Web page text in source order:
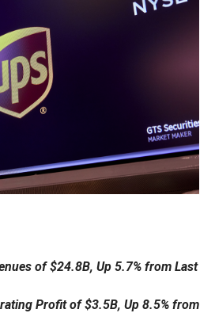
of $24.8B, Up 5.7% from Last
Profit of $3.5B, Up 8.5% from